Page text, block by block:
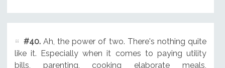
#40.Ah, the power of two. There's nothing quite
like it. Especially when it comes to paying utility
bills, parenting, cooking elaborate meals,